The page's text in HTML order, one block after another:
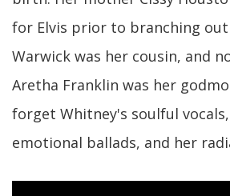
for Elvis prior to branching out
Warwick was her cousin, and
Aretha Franklin was her
forget Whitney's soulful
emotional ballads, and her